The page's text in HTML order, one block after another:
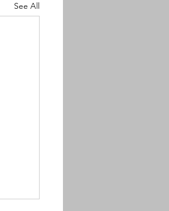
See All